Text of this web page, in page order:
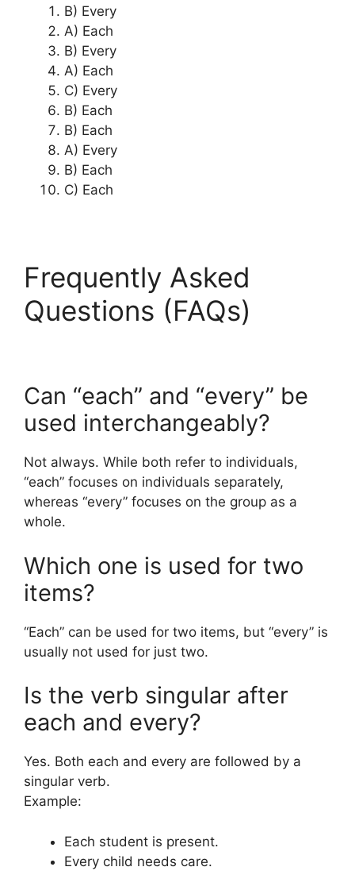
B) Every
A) Each
B) Every
A) Each
C) Every
B) Each
B) Each
A) Every
B) Each
C) Each
Frequently Asked
Questions (FAQs)
Can “each” and “every” be
used interchangeably?
Not always. While both refer to individuals,
“each” focuses on individuals separately,
whereas “every” focuses on the group as a
whole.
Which one is used for two
items?
“Each” can be used for two items, but “every” is
usually not used for just two.
Is the verb singular after
each and every?
Yes. Both each and every are followed by a
singular verb.
Example:
Each student is present.
Every child needs care.